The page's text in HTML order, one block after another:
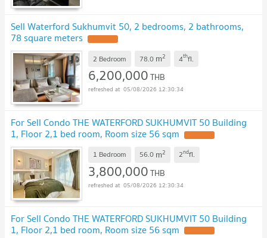
Sell Waterford Sukhumvit 50, 2 bedrooms, 2 bathrooms,
78 square meters
2 Bedroom 78.0 m2 4thfl.
6,200,000THB
05/08/2026 12:30:34
For Sell Condo THE WATERFORD SUKHUMVIT 50 Building
1, Floor 2,1 bed room, Room size 56 sqm
1 Bedroom 56.0 m2 2ndfl.
3,800,000THB
05/08/2026 12:30:34
For Sell Condo THE WATERFORD SUKHUMVIT 50 Building
1, Floor 2,1 bed room, Room size 56 sqm